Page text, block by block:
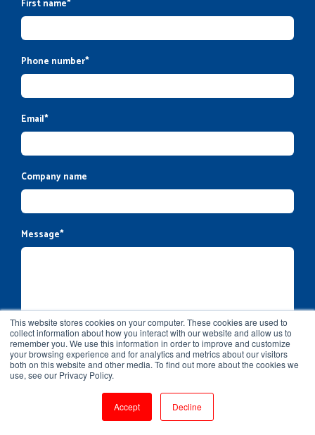
This website stores cookies on your computer. These cookies are used to
collect information about how you interact with our website and allow us to
remember you. We use this information in order to improve and customize
your browsing experience and for analytics and metrics about our visitors
both on this website and other media. To find out more about the cookies we
use, see our Privacy Policy.
Accept Decline
First name*
Phone number*
Email*
Company name
Message*